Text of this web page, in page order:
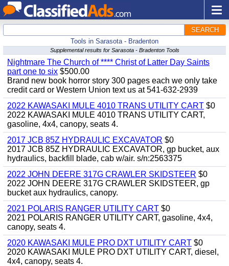
SEARCH
Tools in Sarasota - Bradenton
Supplemental results for Sarasota - Bradenton Tools
Nightmare The Church of **** Christ of Latter Day Saints
part one to six $500.00
Brand new book horror story 300 pages each we only take
credit card or Western Union text us at 541-632-2939
2022 KAWASAKI MULE 4010 TRANS UTILITY CART $0
2022 KAWASAKI MULE 4010 TRANS UTILITY CART,
gasoline, 4x4, canopy, seats 4.
2017 JCB 85Z HYDRAULIC EXCAVATOR $0
2017 JCB 85Z HYDRAULIC EXCAVATOR, gp bucket, aux
hydraulics, backfill blade, cab w/air. s/n:2563375
2022 JOHN DEERE 317G CRAWLER SKIDSTEER $0
2022 JOHN DEERE 317G CRAWLER SKIDSTEER, gp
bucket aux hydraulics, canopy.
2021 POLARIS RANGER UTILITY CART $0
2021 POLARIS RANGER UTILITY CART, gasoline, 4x4,
canopy, seats 4.
2020 KAWASAKI MULE PRO DXT UTILITY CART $0
2020 KAWASAKI MULE PRO DXT UTILITY CART, diesel,
4x4, canopy, seats 4.